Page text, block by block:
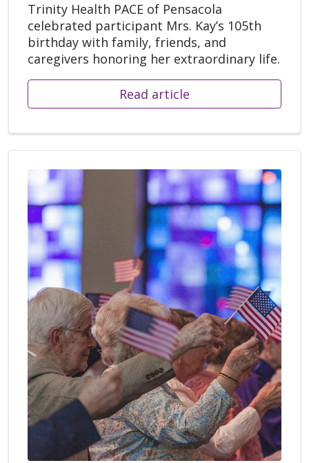
Trinity Health PACE of Pensacola
celebrated participant Mrs. Kay’s 105th
birthday with family, friends, and
caregivers honoring her extraordinary life.
Read article